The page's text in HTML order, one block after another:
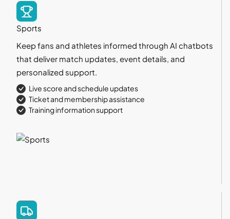
Sports
Keep fans and athletes informed through AI chatbots
that deliver match updates, event details, and
personalized support.
Live score and schedule updates
Ticket and membership assistance
Training information support